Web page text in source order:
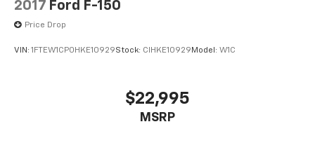
2017 Ford F-150
Price Drop
VIN: 1FTEW1CP0HKE10929Stock: CIHKE10929 Model: W1C
$22,995
MSRP